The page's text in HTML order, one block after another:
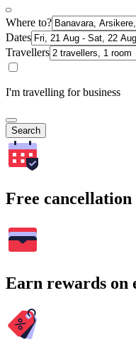
Where to?
Dates
Travellers
I'm travelling for business
Search
Free cancellation
Earn rewards on